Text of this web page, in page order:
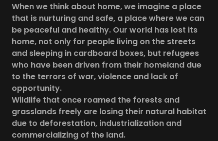
When we think about home, we imagine a place
that is nurturing and safe, a place where we can
be peaceful and healthy. Our world has lost its
home, not only for people living on the streets
and sleeping in cardboard boxes, but refugees
who have been driven from their homeland due
to the terrors of war, violence and lack of
opportunity.
Wildlife that once roamed the forests and
grasslands freely are losing their natural habitat
due to deforestation, industrialization and
commercializing of the land.